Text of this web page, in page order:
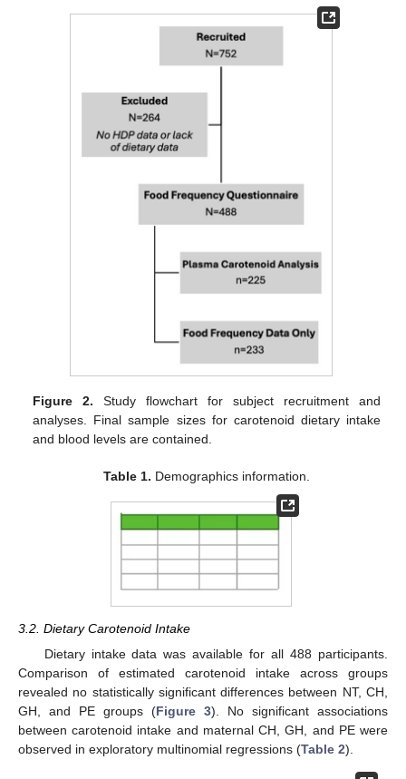
Figure 2. Study flowchart for subject recruitment and
analyses. Final sample sizes for carotenoid dietary intake
and blood levels are contained.
Table 1. Demographics information.
3.2. Dietary Carotenoid Intake
Dietary intake data was available for all 488 participants.
Comparison of estimated carotenoid intake across groups
revealed no statistically significant differences between NT, CH,
GH, and PE groups (Figure 3). No significant associations
between carotenoid intake and maternal CH, GH, and PE were
observed in exploratory multinomial regressions (Table 2).